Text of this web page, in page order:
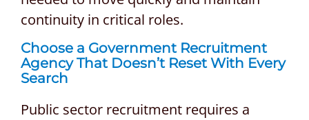
continuity in critical roles.
Choose a Government Recruitment
Agency That Doesn’t Reset With Every
Search
Public sector recruitment requires a